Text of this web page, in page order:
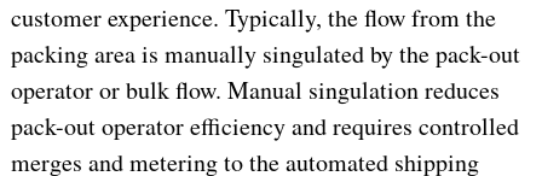
customer experience. Typically, the flow from the
packing area is manually singulated by the pack-out
operator or bulk flow. Manual singulation reduces
pack-out operator efficiency and requires controlled
merges and metering to the automated shipping